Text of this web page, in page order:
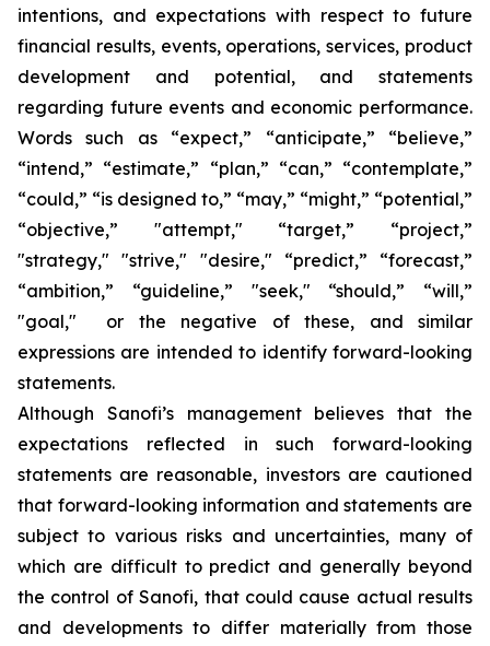
intentions, and expectations with respect to future
financial results, events, operations, services, product
development and potential, and statements
regarding future events and economic performance.
Words such as “expect,” “anticipate,” “believe,”
“intend,” “estimate,” “plan,” “can,” “contemplate,”
“could,” “is designed to,” “may,” “might,” “potential,”
“objective,” "attempt," “target,” “project,”
"strategy," "strive," "desire," “predict,” “forecast,”
“ambition,” “guideline,” "seek," “should,” “will,”
"goal," or the negative of these, and similar
expressions are intended to identify forward-looking
statements.
Although Sanofi’s management believes that the
expectations reflected in such forward-looking
statements are reasonable, investors are cautioned
that forward-looking information and statements are
subject to various risks and uncertainties, many of
which are difficult to predict and generally beyond
the control of Sanofi, that could cause actual results
and developments to differ materially from those